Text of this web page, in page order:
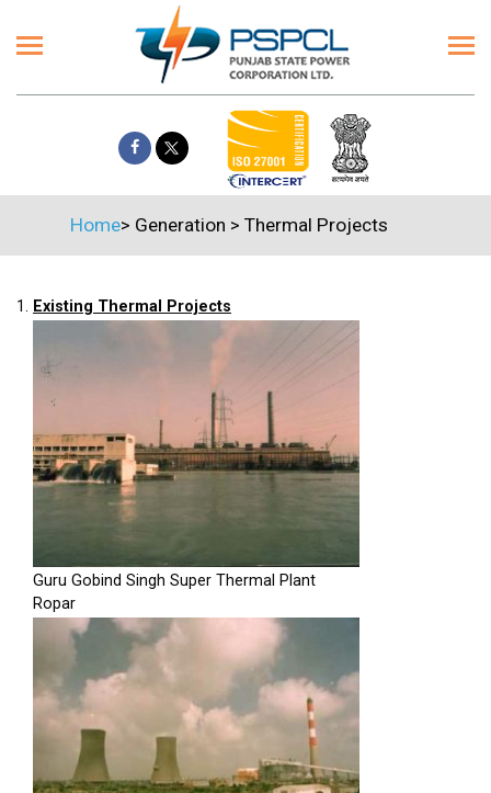
Home> Generation > Thermal Projects
1. Existing Thermal Projects
Guru Gobind Singh Super Thermal Plant
Ropar